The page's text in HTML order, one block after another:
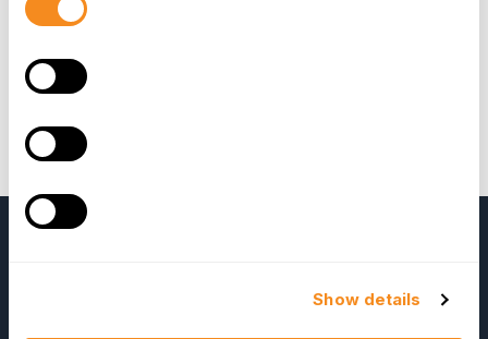
Selection
Show details
Speeds up the Review Process
To obtain a No-Obligation Demonstration on how
the GoodHire Candidate Screening Solution;